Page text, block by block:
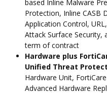
based Inline Malware
Protection, Inline CASB
Application Control,
Attack Surface Security,
term of contract
Hardware plus
Unified Threat
Hardware Unit,
Advanced Hardware